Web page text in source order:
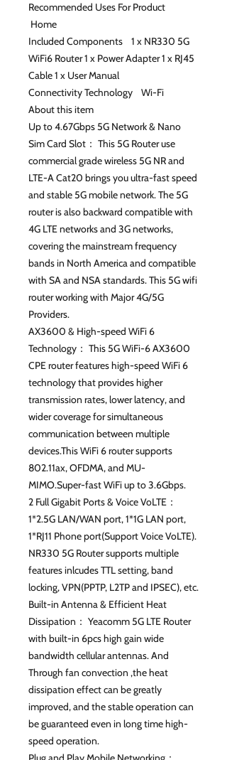
Recommended Uses For Product
Home
Included Components 1 x NR330 5G
WiFi6 Router 1 x Power Adapter 1 x RJ45
Cable 1 x User Manual
Connectivity Technology Wi-Fi
About this item
Up to 4.67Gbps 5G Network & Nano
Sim Card Slot： This 5G Router use
commercial grade wireless 5G NR and
LTE-A Cat20 brings you ultra-fast speed
and stable 5G mobile network. The 5G
router is also backward compatible with
4G LTE networks and 3G networks,
covering the mainstream frequency
bands in North America and compatible
with SA and NSA standards. This 5G wifi
router working with Major 4G/5G
Providers.
AX3600 & High-speed WiFi 6
Technology： This 5G WiFi-6 AX3600
CPE router features high-speed WiFi 6
technology that provides higher
transmission rates, lower latency, and
wider coverage for simultaneous
communication between multiple
devices.This WiFi 6 router supports
802.11ax, OFDMA, and MU-
MIMO.Super-fast WiFi up to 3.6Gbps.
2 Full Gigabit Ports & Voice VoLTE：
1*2.5G LAN/WAN port, 1*1G LAN port,
1*RJ11 Phone port(Support Voice VoLTE).
NR330 5G Router supports multiple
features inlcudes TTL setting, band
locking, VPN(PPTP, L2TP and IPSEC), etc.
Built-in Antenna & Efficient Heat
Dissipation： Yeacomm 5G LTE Router
with built-in 6pcs high gain wide
bandwidth cellular antennas. And
Through fan convection ,the heat
dissipation effect can be greatly
improved, and the stable operation can
be guaranteed even in long time high-
speed operation.